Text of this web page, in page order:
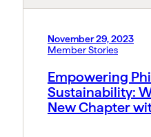
November 29, 2023
Member Stories
Empowering
Sustainability:
New Chapter